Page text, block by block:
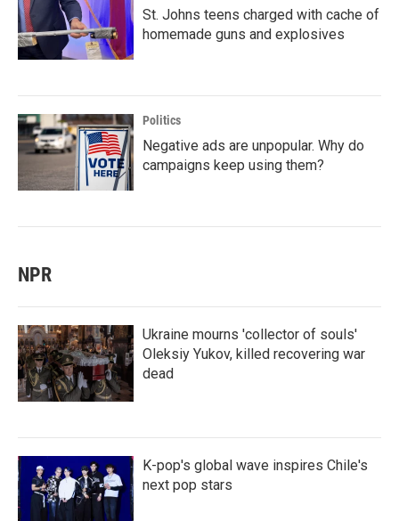
St. Johns teens charged with cache of
homemade guns and explosives
Politics
Negative ads are unpopular. Why do
campaigns keep using them?
NPR
Ukraine mourns 'collector of souls'
Oleksiy Yukov, killed recovering war
dead
K-pop's global wave inspires Chile's
next pop stars